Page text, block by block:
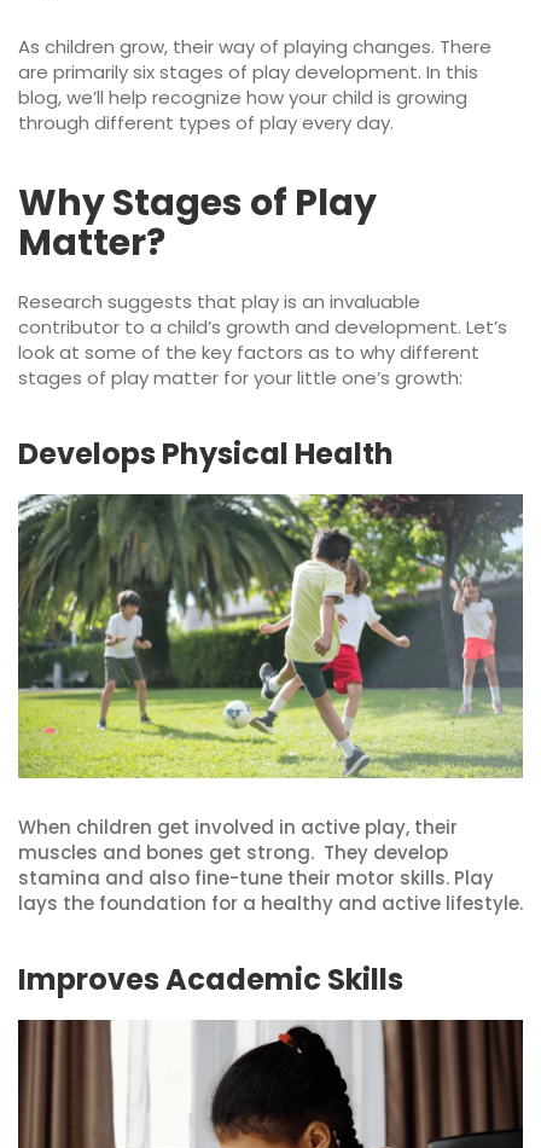
As children grow, their way of playing changes. There
are primarily six stages of play development. In this
blog, we’ll help recognize how your child is growing
through different types of play every day.
Why Stages of Play
Matter?
Research suggests that play is an invaluable
contributor to a child’s growth and development. Let’s
look at some of the key factors as to why different
stages of play matter for your little one’s growth:
Develops Physical Health
When children get involved in active play, their
muscles and bones get strong. They develop
stamina and also fine-tune their motor skills. Play
lays the foundation for a healthy and active lifestyle.
Improves Academic Skills